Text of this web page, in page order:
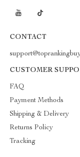
CONTACT
CUSTOMER
FAQ
Payment Methods
Shipping & Delivery
Returns Policy
Tracking